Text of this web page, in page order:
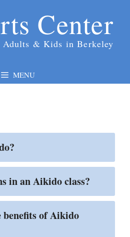
Center
& Kids in Berkeley
MENU
in an Aikido class?
benefits of Aikido